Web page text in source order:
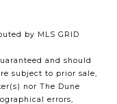
by MLS GRID
and should
subject to prior sale,
nor The Dune
errors,